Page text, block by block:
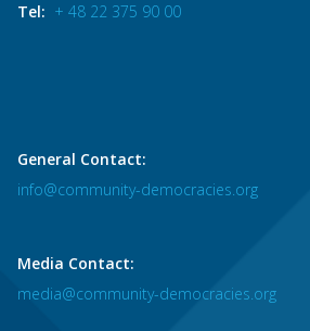
Tel: + 48 22 375 90 00
General Contact:
info@community-democracies.org
Media Contact:
media@community-democracies.org